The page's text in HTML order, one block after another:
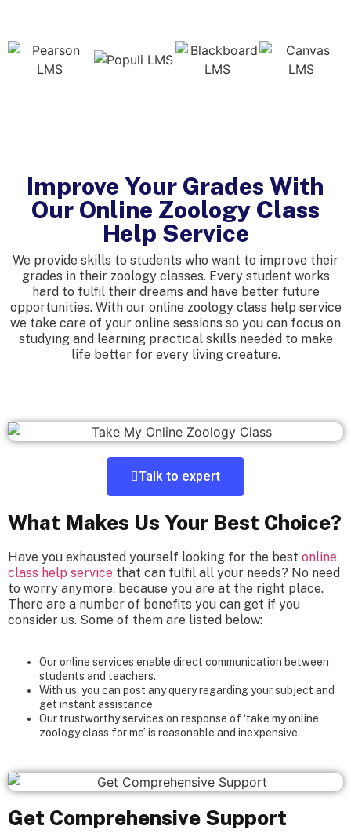
Improve Your Grades With
Our Online Zoology Class
Help Service
We provide skills to students who want to improve their
grades in their zoology classes. Every student works
hard to fulfil their dreams and have better future
opportunities. With our online zoology class help service
we take care of your online sessions so you can focus on
studying and learning practical skills needed to make
life better for every living creature.
Talk to expert
What Makes Us Your Best Choice?
Have you exhausted yourself looking for the best online
class help service that can fulfil all your needs? No need
to worry anymore, because you are at the right place.
There are a number of benefits you can get if you
consider us. Some of them are listed below:
Our online services enable direct communication between
students and teachers.
With us, you can post any query regarding your subject and
get instant assistance
Our trustworthy services on response of ‘take my online
zoology class for me’ is reasonable and inexpensive.
Get Comprehensive Support